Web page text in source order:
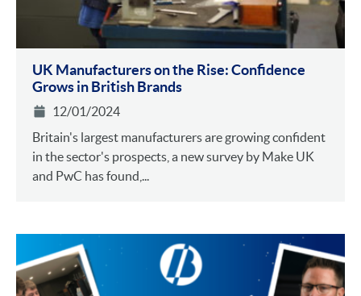
UK Manufacturers on the Rise: Confidence
Grows in British Brands
12/01/2024
Britain's largest manufacturers are growing confident
in the sector's prospects, a new survey by Make UK
and PwC has found,...